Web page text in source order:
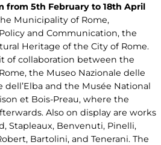
from 5th February to 18th April
Municipality of Rome,
and Communication, the
Heritage of the City of Rome.
of collaboration between the
the Museo Nazionale delle
dell’Elba and the Musée National
et Bois-Preau, where the
Also on display are works
Stapleaux, Benvenuti, Pinelli,
Bartolini, and Tenerani. The